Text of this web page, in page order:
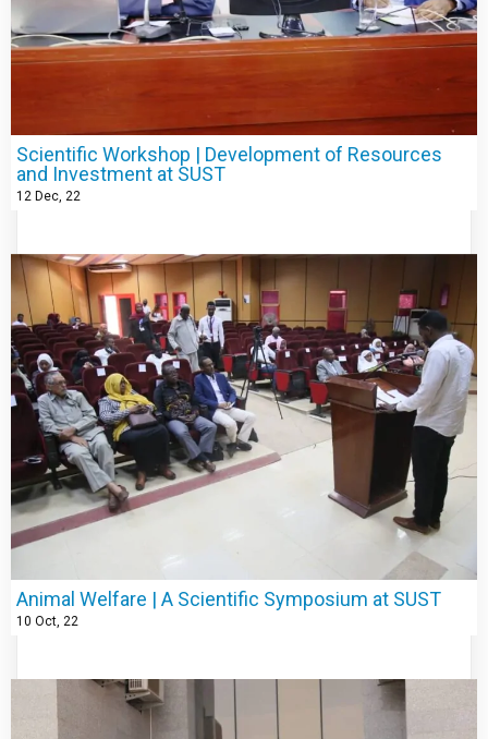
Scientific Workshop | Development of Resources
and Investment at SUST
12 Dec, 22
Animal Welfare | A Scientific Symposium at SUST
10 Oct, 22